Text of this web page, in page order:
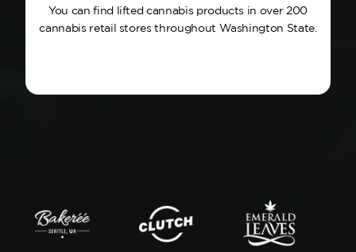
You can find lifted cannabis products in over 200
cannabis retail stores throughout Washington State.